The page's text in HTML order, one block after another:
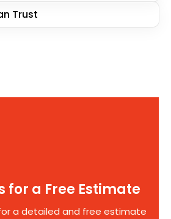
Trust
for a Free Estimate
a detailed and free estimate